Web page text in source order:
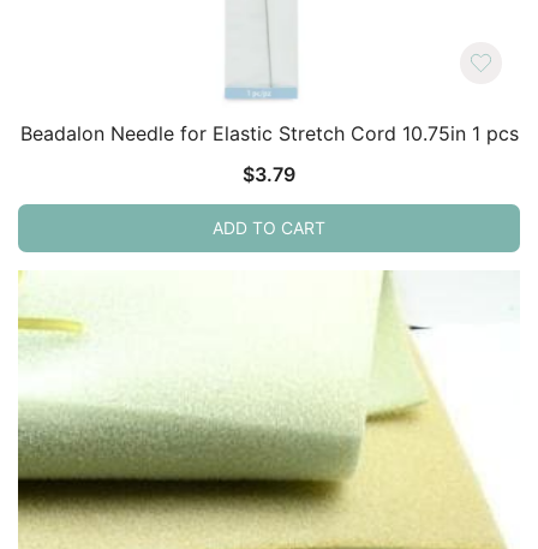
Beadalon Needle for Elastic Stretch Cord 10.75in 1 pcs
$3.79
ADD TO CART